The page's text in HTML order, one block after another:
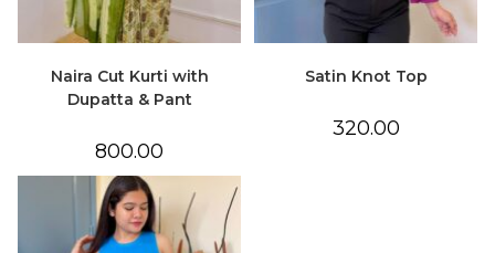
Naira Cut Kurti with
Dupatta & Pant
800.00
Satin Knot Top
320.00